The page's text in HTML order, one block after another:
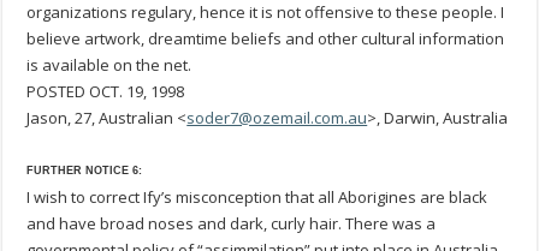
organizations regulary, hence it is not offensive to these people. I
believe artwork, dreamtime beliefs and other cultural information
is available on the net.
POSTED OCT. 19, 1998
Jason, 27, Australian <soder7@ozemail.com.au>, Darwin, Australia
FURTHER NOTICE 6:
I wish to correct Ify’s misconception that all Aborigines are black
and have broad noses and dark, curly hair. There was a